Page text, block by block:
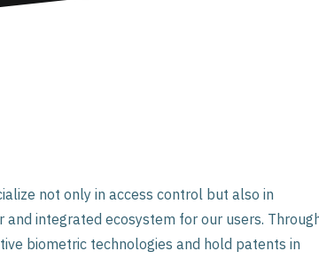
not only in access control but also in
integrated ecosystem for our users.
biometric technologies and hold patents in